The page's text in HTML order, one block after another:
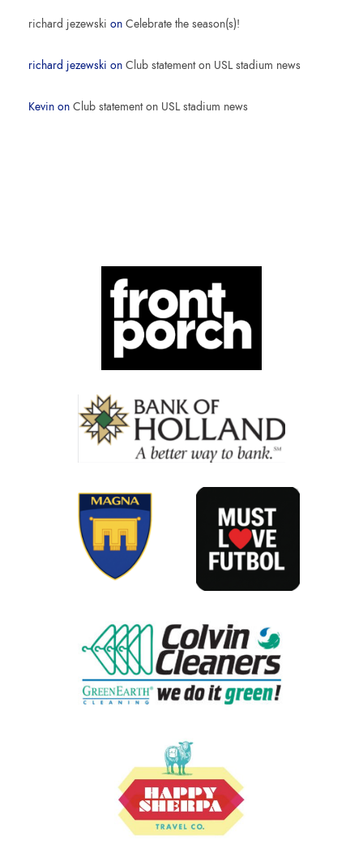
richard jezewski on Celebrate the season(s)!
richard jezewski on Club statement on USL stadium news
Kevin on Club statement on USL stadium news